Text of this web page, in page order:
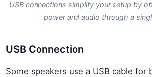
USB connections simplify your setup by
power and audio through a
USB Connection
Some speakers use a USB cable for